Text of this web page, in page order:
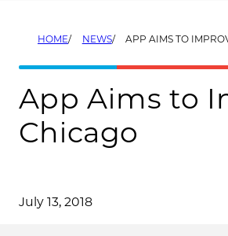
HOME NEWS APP AIMS TO
App Aims to
Chicago
July 13, 2018